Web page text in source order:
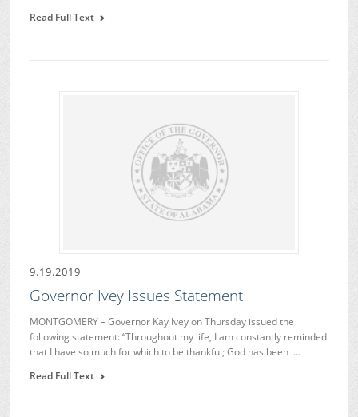
Read Full Text
9.19.2019
Governor Ivey Issues Statement
MONTGOMERY – Governor Kay Ivey on Thursday issued the
following statement: “Throughout my life, I am constantly reminded
that I have so much for which to be thankful; God has been i…
Read Full Text